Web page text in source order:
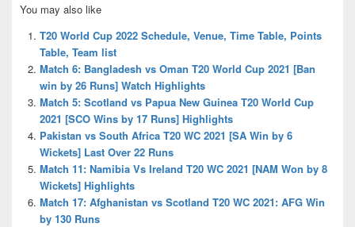
Sidebar
Widget
Area
You may also like
T20 World Cup 2022 Schedule, Venue, Time Table, Points
Table, Team list
Match 6: Bangladesh vs Oman T20 World Cup 2021 [Ban
win by 26 Runs] Watch Highlights
Match 5: Scotland vs Papua New Guinea T20 World Cup
2021 [SCO Wins by 17 Runs] Highlights
Pakistan vs South Africa T20 WC 2021 [SA Win by 6
Wickets] Last Over 22 Runs
Match 11: Namibia Vs Ireland T20 WC 2021 [NAM Won by 8
Wickets] Highlights
Match 17: Afghanistan vs Scotland T20 WC 2021: AFG Win
by 130 Runs